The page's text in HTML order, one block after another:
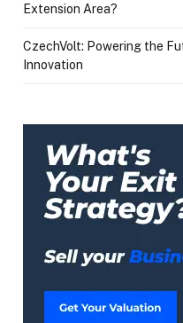
Extension Area?
CzechVolt: Powering the
Innovation